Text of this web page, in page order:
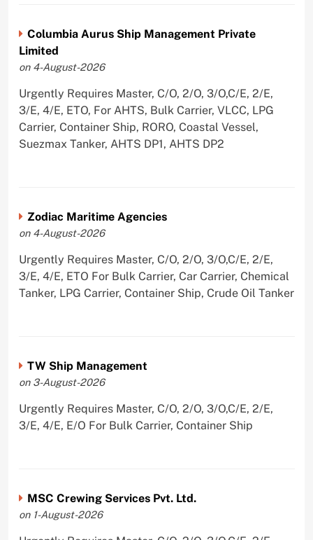
Columbia Aurus Ship Management Private
Limited
on 4-August-2026
Urgently Requires Master, C/O, 2/O, 3/O,C/E, 2/E,
3/E, 4/E, ETO, For AHTS, Bulk Carrier, VLCC, LPG
Carrier, Container Ship, RORO, Coastal Vessel,
Suezmax Tanker, AHTS DP1, AHTS DP2
Zodiac Maritime Agencies
on 4-August-2026
Urgently Requires Master, C/O, 2/O, 3/O,C/E, 2/E,
3/E, 4/E, ETO For Bulk Carrier, Car Carrier, Chemical
Tanker, LPG Carrier, Container Ship, Crude Oil Tanker
TW Ship Management
on 3-August-2026
Urgently Requires Master, C/O, 2/O, 3/O,C/E, 2/E,
3/E, 4/E, E/O For Bulk Carrier, Container Ship
MSC Crewing Services Pvt. Ltd.
on 1-August-2026